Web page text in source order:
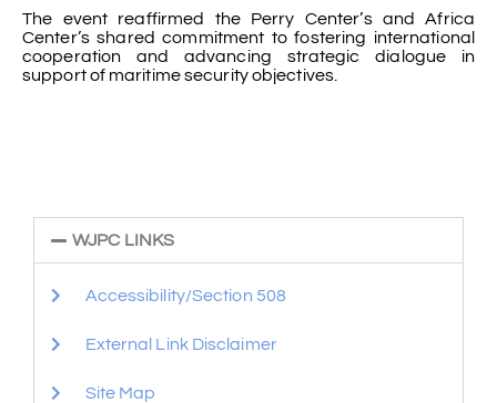
The event reaffirmed the Perry Center’s and Africa
Center’s shared commitment to fostering international
cooperation and advancing strategic dialogue in
support of maritime security objectives.
WJPC LINKS
Accessibility/Section 508
External Link Disclaimer
Site Map